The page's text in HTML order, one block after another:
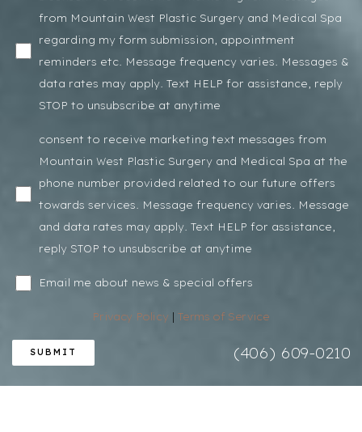
from Mountain West Plastic Surgery and Medical Spa
regarding my form submission, appointment
reminders etc. Message frequency varies. Messages &
data rates may apply. Text HELP for assistance, reply
STOP to unsubscribe at anytime
consent to receive marketing text messages from
Mountain West Plastic Surgery and Medical Spa at the
phone number provided related to our future offers
towards services. Message frequency varies. Message
and data rates may apply. Text HELP for assistance,
reply STOP to unsubscribe at anytime
Email me about news & special offers
Privacy Policy |Terms of Service
SUBMIT (406) 609-0210